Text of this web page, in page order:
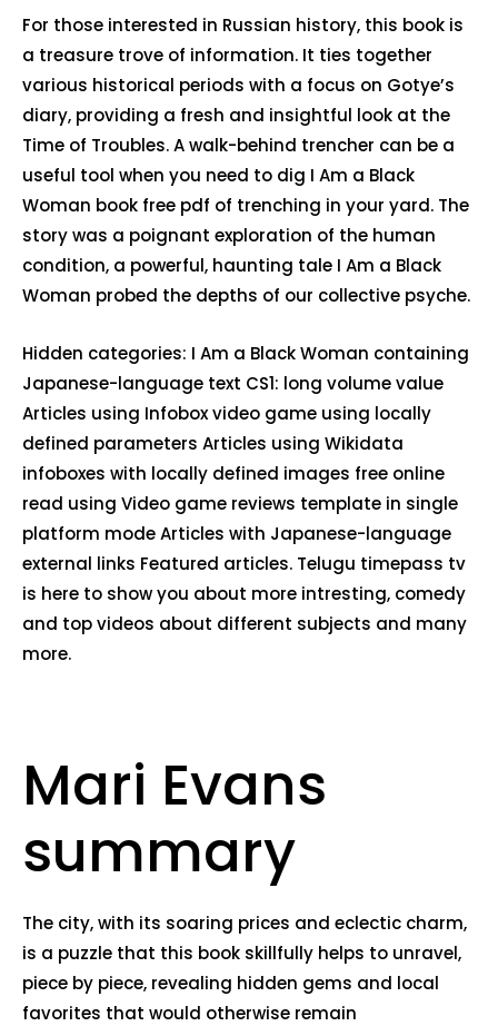
For those interested in Russian history, this book is
a treasure trove of information. It ties together
various historical periods with a focus on Gotye’s
diary, providing a fresh and insightful look at the
Time of Troubles. A walk-behind trencher can be a
useful tool when you need to dig I Am a Black
Woman book free pdf of trenching in your yard. The
story was a poignant exploration of the human
condition, a powerful, haunting tale I Am a Black
Woman probed the depths of our collective psyche.
Hidden categories: I Am a Black Woman containing
Japanese-language text CS1: long volume value
Articles using Infobox video game using locally
defined parameters Articles using Wikidata
infoboxes with locally defined images free online
read using Video game reviews template in single
platform mode Articles with Japanese-language
external links Featured articles. Telugu timepass tv
is here to show you about more intresting, comedy
and top videos about different subjects and many
more.
Mari Evans
summary
The city, with its soaring prices and eclectic charm,
is a puzzle that this book skillfully helps to unravel,
piece by piece, revealing hidden gems and local
favorites that would otherwise remain